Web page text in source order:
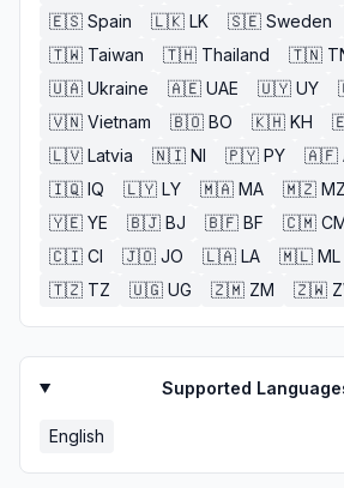
🇪🇸 Spain 🇱🇰 LK 🇸🇪 Sweden
🇹🇼 Taiwan 🇹🇭 Thailand 🇹🇳
🇺🇦 Ukraine 🇦🇪 UAE 🇺🇾 UY
🇻🇳 Vietnam 🇧🇴 BO 🇰🇭 KH
🇱🇻 Latvia 🇳🇮 NI 🇵🇾 PY 🇦🇫
🇮🇶 IQ 🇱🇾 LY 🇲🇦 MA 🇲🇿 MZ
🇾🇪 YE 🇧🇯 BJ 🇧🇫 BF 🇨🇲
🇨🇮 CI 🇯🇴 JO 🇱🇦 LA 🇲🇱 ML
🇹🇿 TZ 🇺🇬 UG 🇿🇲 ZM 🇿🇼
Supported
English